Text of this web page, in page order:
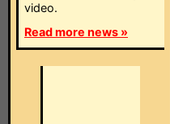
video.
Read more news »